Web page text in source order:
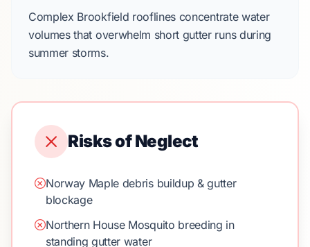
Complex Brookfield rooflines concentrate water
volumes that overwhelm short gutter runs during
summer storms.
Risks of Neglect
Norway Maple debris buildup & gutter
blockage
Northern House Mosquito breeding in
standing gutter water